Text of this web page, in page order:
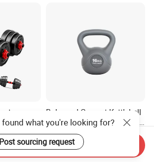
Barbell
Balanced Cement Kettlebell
with Color Coded Kettlebell
Anti-Scratch Fast Dispatch
US$0.55
found what you're looking for?
Post sourcing request
Send Inquiry